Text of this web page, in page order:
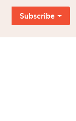
Subscribe